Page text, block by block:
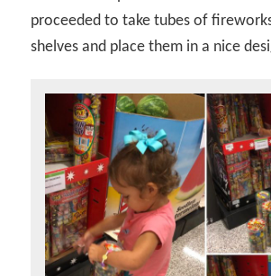
proceeded to take tubes of
shelves and place them in a nice